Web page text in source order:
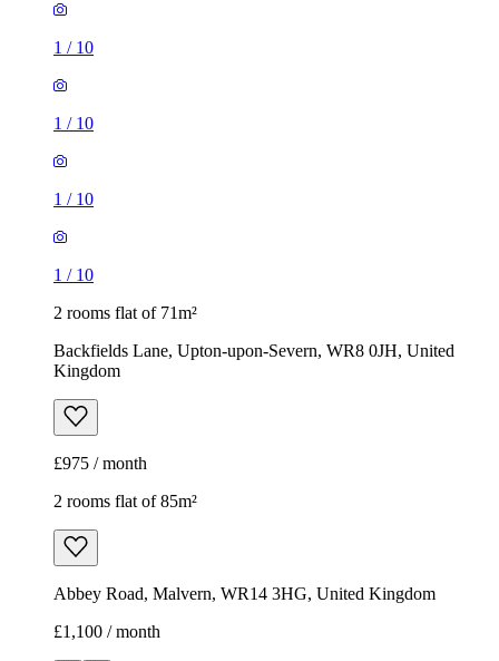
1 / 10
1 / 10
1 / 10
1 / 10
2 rooms flat of 71m²
Backfields Lane, Upton-upon-Severn, WR8 0JH, United
Kingdom
£975 / month
2 rooms flat of 85m²
Abbey Road, Malvern, WR14 3HG, United Kingdom
£1,100 / month